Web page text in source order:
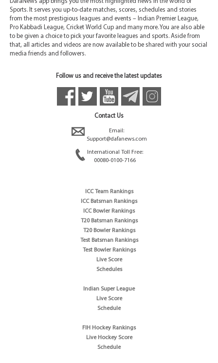
Sports. It serves you up-to-date matches, scores, schedules and stories
from the most prestigious leagues and events – Indian Premier League,
Pro Kabbadi League, Cricket World Cup and many more. You are also able
to be given a choice to pick your favorite leagues and sports. Aside from
that, all articles and videos are now available to be shared with your social
media friends and followers.
Follow us and receive the latest updates
Contact Us
Email:
Support@dafanews.com
International Toll Free:
00080-0100-7166
ICC Team Rankings
ICC Batsman Rankings
ICC Bowler Rankings
T20 Batsman Rankings
T20 Bowler Rankings
Test Batsman Rankings
Test Bowler Rankings
Live Score
Schedules
Indian Super League
Live Score
Schedule
FIH Hockey Rankings
Live Hockey Score
Schedule